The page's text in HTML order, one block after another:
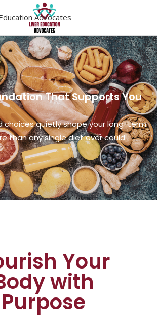
Advocates
That Supports You
choices quietly shape your long-term
than any single diet ever could.
Your
with
Purpose